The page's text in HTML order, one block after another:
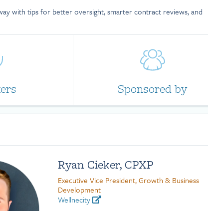
with tips for better oversight, smarter contract reviews, and
Sponsored by
Ryan Cieker, CPXP
Executive Vice President, Growth & Business
Development
Wellnecity